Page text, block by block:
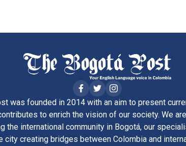
was founded in 2014 with an aim to present
to enrich the vision of our society. We
the international community in Bogotá, our
city creating bridges between Colombia and